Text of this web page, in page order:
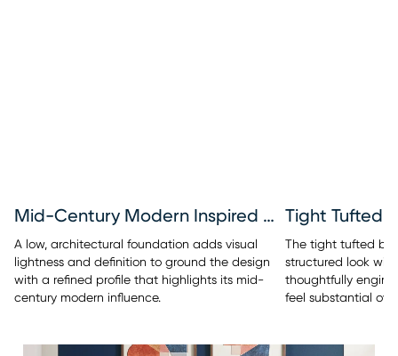
Mid-Century Modern Inspired Base
A low, architectural foundation adds visual
lightness and definition to ground the design
with a refined profile that highlights its mid-
century modern influence.
Tight Tufted
The tight tufted
structured look
thoughtfully
feel substantial